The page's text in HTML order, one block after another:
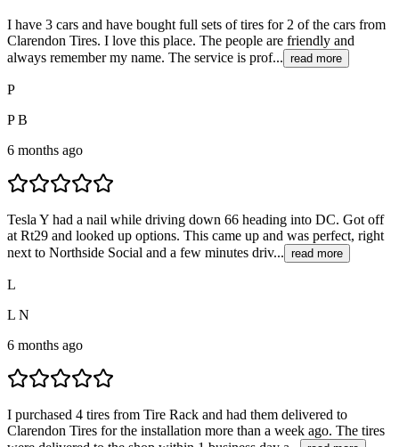
I have 3 cars and have bought full sets of tires for 2 of the cars from
Clarendon Tires. I love this place. The people are friendly and
always remember my name. The service is prof... read more
P
P B
6 months ago
Tesla Y had a nail while driving down 66 heading into DC. Got off
at Rt29 and looked up options. This came up and was perfect, right
next to Northside Social and a few minutes driv... read more
L
L N
6 months ago
I purchased 4 tires from Tire Rack and had them delivered to
Clarendon Tires for the installation more than a week ago. The tires